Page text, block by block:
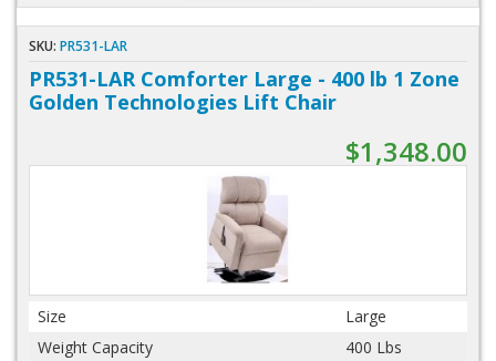
SKU: PR531-LAR
PR531-LAR Comforter Large - 400 lb 1 Zone
Golden Technologies Lift Chair
$1,348.00
Size
Large
Weight Capacity
400 Lbs